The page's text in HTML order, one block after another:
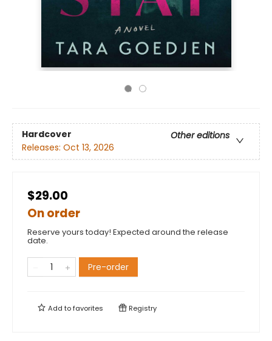
Hardcover
Other editions
Releases: Oct 13, 2026
$29.00
On order
Reserve yours today! Expected around the release
date.
Pre-order
Add tofavorites Registry